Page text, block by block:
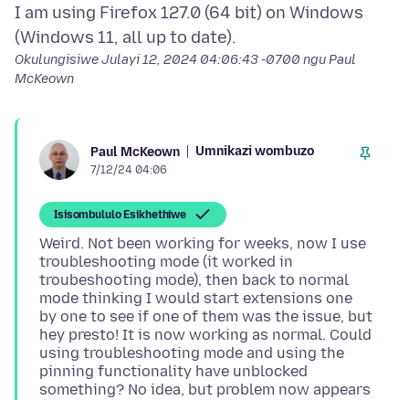
I am using Firefox 127.0 (64 bit) on Windows
OkulungisiweJulayi 12, 2024 04:06:43 -0700 ngu Paul
McKeown
Paul McKeown Umnikazi wombuzo
7/12/24 04:06
Isisombululo Esikhethiwe
Weird. Not been working for weeks, now I use
troubleshooting mode (it worked in
troubeshooting mode), then back to normal
mode thinking I would start extensions one
by one to see if one of them was the issue, but
hey presto! It is now working as normal. Could
using troubleshooting mode and using the
pinning functionality have unblocked
something? No idea, but problem now appears